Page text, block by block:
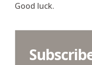
Good luck.